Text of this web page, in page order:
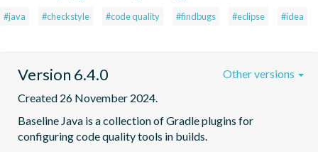
#java #checkstyle #code quality #findbugs #eclipse #idea
Version 6.4.0
Created 26 November 2024.
Baseline Java is a collection of Gradle plugins for
configuring code quality tools in builds.
Other versions